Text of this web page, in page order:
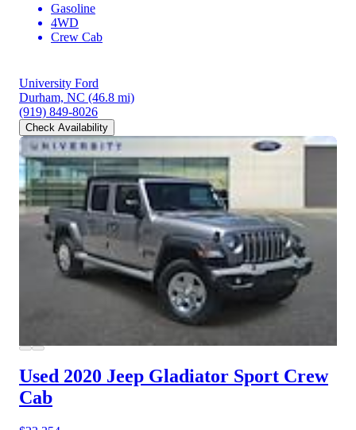
Gasoline
4WD
Crew Cab
University Ford
Durham, NC (46.8 mi)
(919) 849-8026
Check Availability
Used 2020 Jeep Gladiator Sport Crew
Cab